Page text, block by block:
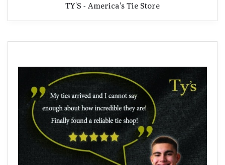
TY'S - America's Tie Store